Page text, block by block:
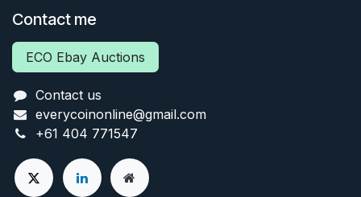
Contact me
ECO Ebay Auctions
Contact us
everycoinonline@gmail.com
+61 404 771547